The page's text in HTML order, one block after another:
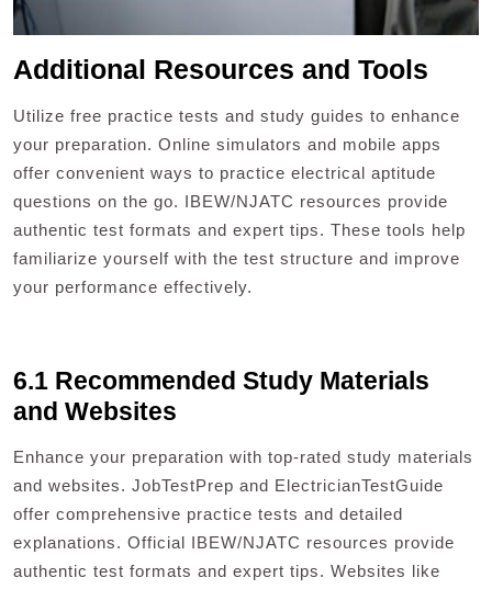
Additional Resources and Tools
Utilize free practice tests and study guides to enhance
your preparation. Online simulators and mobile apps
offer convenient ways to practice electrical aptitude
questions on the go. IBEW/NJATC resources provide
authentic test formats and expert tips. These tools help
familiarize yourself with the test structure and improve
your performance effectively.
6.1 Recommended Study Materials
and Websites
Enhance your preparation with top-rated study materials
and websites. JobTestPrep and ElectricianTestGuide
offer comprehensive practice tests and detailed
explanations. Official IBEW/NJATC resources provide
authentic test formats and expert tips. Websites like